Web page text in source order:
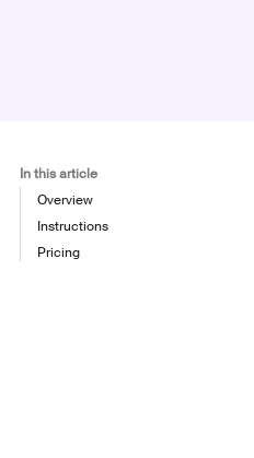
In this article
Overview
Instructions
Pricing